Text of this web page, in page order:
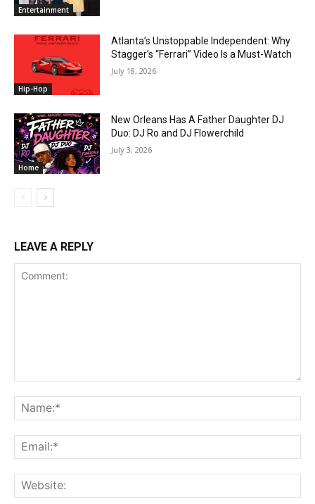
Entertainment
Hip-Hop
Atlanta’s Unstoppable Independent: Why
Stagger’s “Ferrari” Video Is a Must-Watch
July 18, 2026
Home
New Orleans Has A Father Daughter DJ
Duo: DJ Ro and DJ Flowerchild
July 3, 2026
LEAVE A REPLY